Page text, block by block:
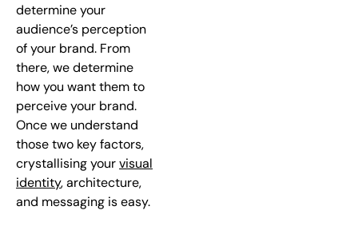
determine your
audience’s perception
of your brand. From
there, we determine
how you want them to
perceive your brand.
Once we understand
those two key factors,
crystallising yourvisual
identity, architecture,
and messaging is easy.